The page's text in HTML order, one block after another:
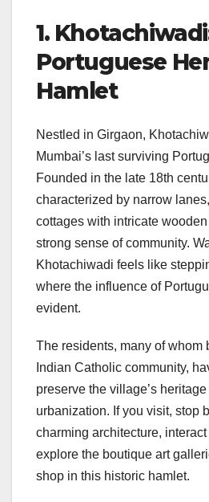
1.
Portuguese
Hamlet
Nestled in Girgaon,
Mumbai’s last surviving
Founded in the late 18th
characterized by narrow
cottages with intricate
strong sense of community.
Khotachiwadi feels like
where the influence of
evident.
The residents, many of whom
Indian Catholic community,
preserve the village’s
urbanization. If you visit, stop
charming architecture,
explore the boutique art
shop in this historic hamlet.